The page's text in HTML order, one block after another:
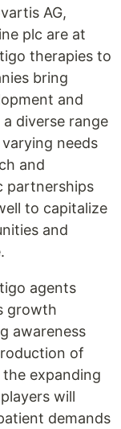
AG,
plc are at
therapies to
bring
and
diverse range
needs
and
partnerships
to capitalize
and
agents
growth
awareness
of
expanding
will
demands